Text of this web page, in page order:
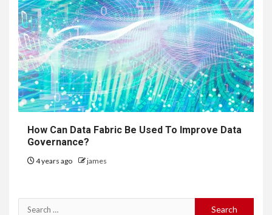
How Can Data Fabric Be Used To Improve Data
Governance?
4 years ago james
Search